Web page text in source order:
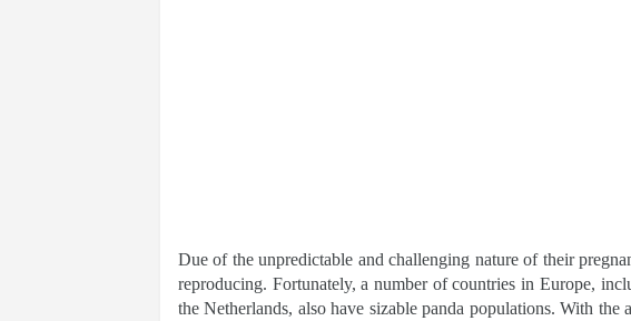
Due of the unpredictable and challenging nature of their
reproducing. Fortunately, a number of countries in Europe,
the Netherlands, also have sizable panda populations. With